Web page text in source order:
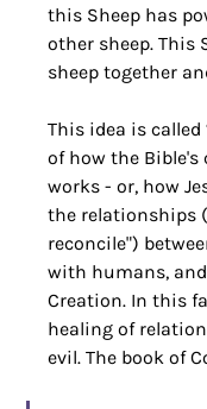
this Sheep has
other sheep. This
sheep together
This idea is
of how the
works - or, how
the relationships
reconcile")
with humans,
Creation. In this
healing of
evil. The book of